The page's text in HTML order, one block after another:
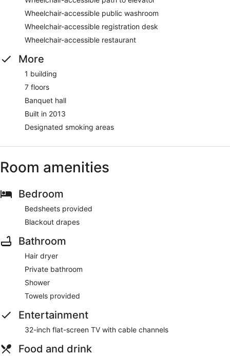
Wheelchair-accessible public washroom
Wheelchair-accessible registration desk
Wheelchair-accessible restaurant
More
1 building
7 floors
Banquet hall
Built in 2013
Designated smoking areas
Room amenities
Bedroom
Bedsheets provided
Blackout drapes
Bathroom
Hair dryer
Private bathroom
Shower
Towels provided
Entertainment
32-inch flat-screen TV with cable channels
Food and drink